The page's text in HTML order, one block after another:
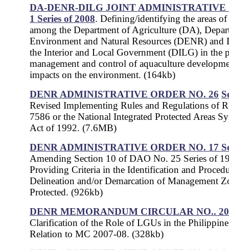
DA-DENR-DILG JOINT ADMINISTRATIVE
1 Series of 2008. Defining/identifying the areas
among the Department of Agriculture (DA),
Environment and Natural Resources (DENR) and
the Interior and Local Government (DILG) in the
management and control of aquaculture
impacts on the environment. (164kb)
DENR ADMINISTRATIVE ORDER NO. 26
Revised Implementing Rules and Regulations of
7586 or the National Integrated Protected Areas
Act of 1992. (7.6MB)
DENR ADMINISTRATIVE ORDER NO. 17
Amending Section 10 of DAO No. 25 Series of
Providing Criteria in the Identification and
Delineation and/or Demarcation of Management
Protected. (926kb)
DENR MEMORANDUM CIRCULAR NO..
Clarification of the Role of LGUs in the
Relation to MC 2007-08. (328kb)